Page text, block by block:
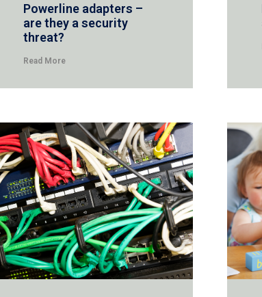
Powerline adapters –
are they a security
threat?
Read More